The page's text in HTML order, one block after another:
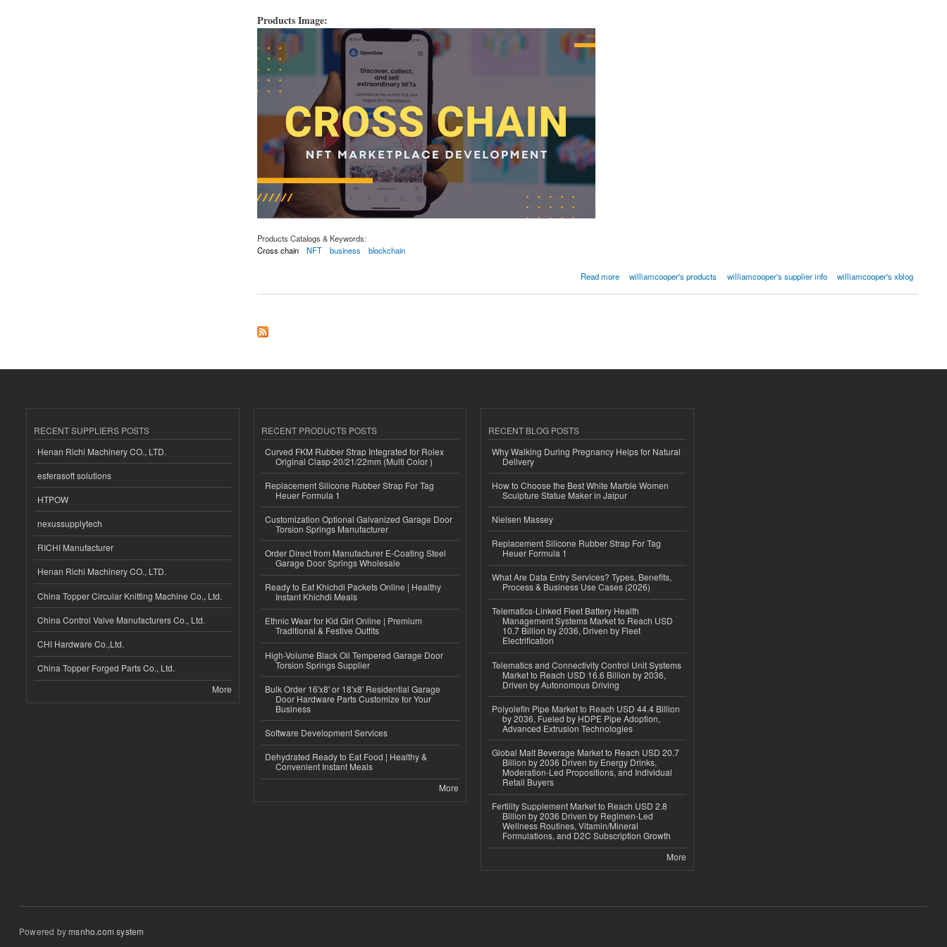
Products Image:
Products Catalogs & Keywords:
Cross chain
NFT business blockchain
Read more williamcooper's products williamcooper's supplier info williamcooper's xblog
RECENT SUPPLIERS POSTS
Henan Richi Machinery CO., LTD.
esferasoft solutions
HTPOW
nexussupplytech
RICHI Manufacturer
Henan Richi Machinery CO., LTD.
China Topper Circular Knitting Machine Co., Ltd.
China Control Valve Manufacturers Co., Ltd.
CHI Hardware Co.,Ltd.
China Topper Forged Parts Co., Ltd.
More
RECENT PRODUCTS POSTS
Curved FKM Rubber Strap Integrated for Rolex
Original Clasp-20/21/22mm (Multi Color )
Replacement Silicone Rubber Strap For Tag
Heuer Formula 1
Customization Optional Galvanized Garage Door
Torsion Springs Manufacturer
Order Direct from Manufacturer E-Coating Steel
Garage Door Springs Wholesale
Ready to Eat Khichdi Packets Online | Healthy
Instant Khichdi Meals
Ethnic Wear for Kid Girl Online | Premium
Traditional & Festive Outfits
High-Volume Black Oil Tempered Garage Door
Torsion Springs Supplier
Bulk Order 16'x8' or 18'x8' Residential Garage
Door Hardware Parts Customize for Your
Business
Software Development Services
Dehydrated Ready to Eat Food | Healthy &
Convenient Instant Meals
More
RECENT BLOG POSTS
Why Walking During Pregnancy Helps for Natural
Delivery
How to Choose the Best White Marble Women
Sculpture Statue Maker in Jaipur
Nielsen Massey
Replacement Silicone Rubber Strap For Tag
Heuer Formula 1
What Are Data Entry Services? Types, Benefits,
Process & Business Use Cases (2026)
Telematics-Linked Fleet Battery Health
Management Systems Market to Reach USD
10.7 Billion by 2036, Driven by Fleet
Electrification
Telematics and Connectivity Control Unit Systems
Market to Reach USD 16.6 Billion by 2036,
Driven by Autonomous Driving
Polyolefin Pipe Market to Reach USD 44.4 Billion
by 2036, Fueled by HDPE Pipe Adoption,
Advanced Extrusion Technologies
Global Malt Beverage Market to Reach USD 20.7
Billion by 2036 Driven by Energy Drinks,
Moderation-Led Propositions, and Individual
Retail Buyers
Fertility Supplement Market to Reach USD 2.8
Billion by 2036 Driven by Regimen-Led
Wellness Routines, Vitamin/Mineral
Formulations, and D2C Subscription Growth
More
Powered bymsnho.com system